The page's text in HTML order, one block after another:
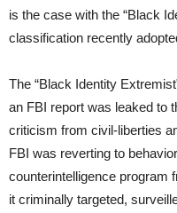
is the case with the “Black
classification recently
The “Black Identity
an FBI report was leaked to
criticism from civil-liberties
FBI was reverting to
counterintelligence program
it criminally targeted,